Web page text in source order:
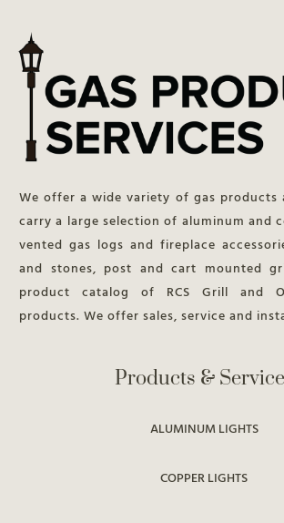
We offer a wide variety of gas products
carry a large selection of aluminum and
vented gas logs and fireplace
and stones, post and cart mounted
product catalog of RCS Grill and
products. We offer sales, service and
Products &
ALUMINUM LIGHTS
COPPER LIGHTS